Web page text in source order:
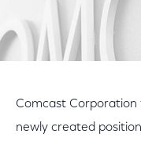
Comcast
newly created